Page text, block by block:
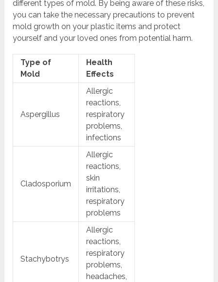
different types of mold. By being aware of these risks,
you can take the necessary precautions to prevent
mold growth on your plastic items and protect
yourself and your loved ones from potential harm.
Type of
Mold
Health
Effects
Aspergillus
Allergic
reactions,
respiratory
problems,
infections
Cladosporium
Allergic
reactions,
skin
irritations,
respiratory
problems
Stachybotrys
Allergic
reactions,
respiratory
problems,
headaches,